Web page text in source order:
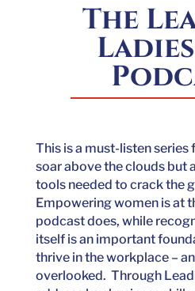
The
This is a must-listen series
soar above the clouds but
tools needed to crack the
Empowering women is at
podcast does, while
itself is an important
thrive in the workplace –
overlooked. Through